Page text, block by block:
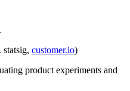
customer.io)
product experiments and